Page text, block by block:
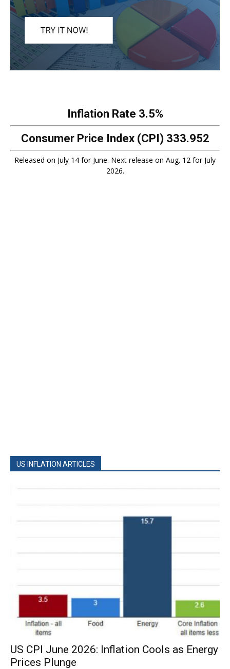
Inflation Rate 3.5%
Consumer Price Index (CPI) 333.952
Released on July 14 for June. Next release on Aug. 12 for July
2026.
US INFLATION ARTICLES
US CPI June 2026: Inflation Cools as Energy
Prices Plunge